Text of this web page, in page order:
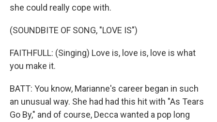
she could really cope with.
(SOUNDBITE OF SONG, "LOVE IS")
FAITHFULL: (Singing) Love is, love is, love is what
you make it.
BATT: You know, Marianne's career began in such
an unusual way. She had had this hit with "As Tears
Go By," and of course, Decca wanted a pop long